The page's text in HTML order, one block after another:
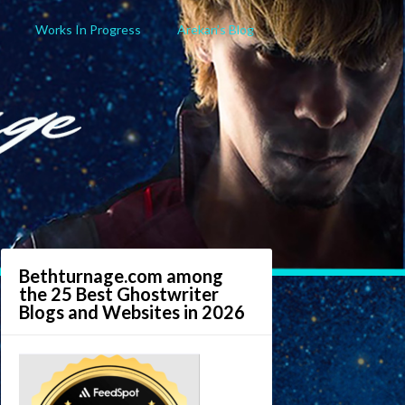
Works In Progress Arekan’s Blog
Bethturnage.com among
the 25 Best Ghostwriter
Blogs and Websites in 2026